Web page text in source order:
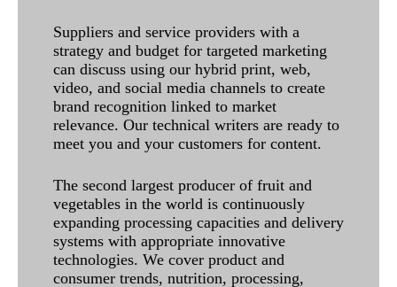
Suppliers and service providers with a
strategy and budget for targeted marketing
can discuss using our hybrid print, web,
video, and social media channels to create
brand recognition linked to market
relevance. Our technical writers are ready to
meet you and your customers for content.
The second largest producer of fruit and
vegetables in the world is continuously
expanding processing capacities and delivery
systems with appropriate innovative
technologies. We cover product and
consumer trends, nutrition, processing,